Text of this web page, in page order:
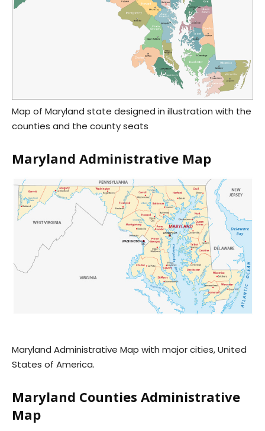
Map of Maryland state designed in illustration with the
counties and the county seats
Maryland Administrative Map
Maryland Administrative Map with major cities, United
States of America.
Maryland Counties Administrative
Map